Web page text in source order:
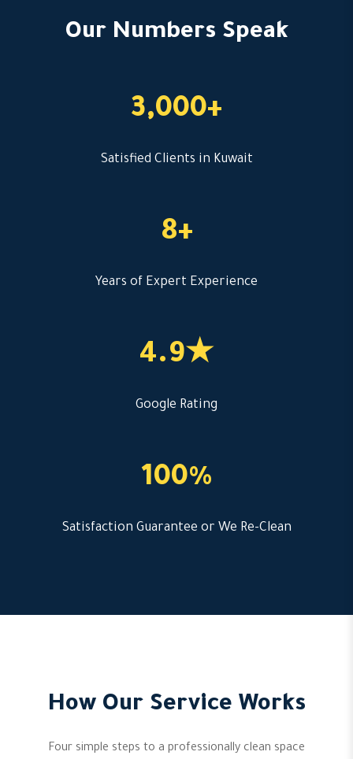
Our Numbers Speak
3,000+
Satisfied Clients in Kuwait
8+
Years of Expert Experience
4.9★
Google Rating
100%
Satisfaction Guarantee or We Re-Clean
How Our Service Works
Four simple steps to a professionally clean space